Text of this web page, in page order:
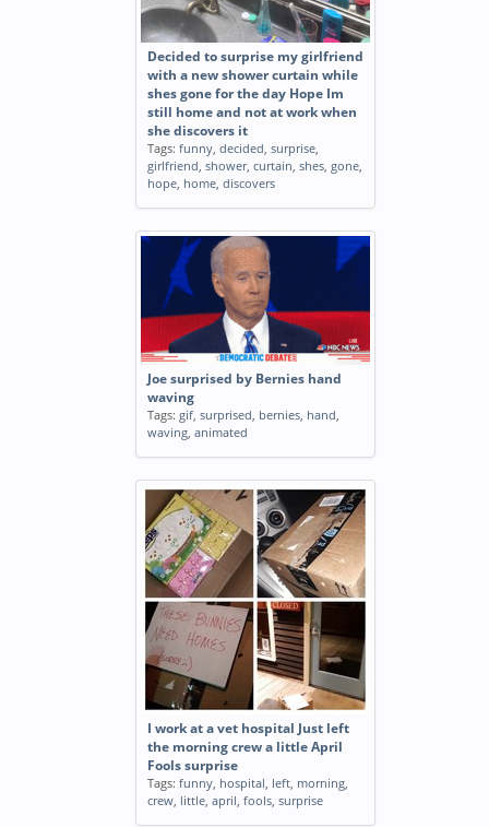
Decided to surprise my girlfriend
with a new shower curtain while
shes gone for the day Hope Im
still home and not at work when
she discovers it
Tags: funny, decided, surprise,
girlfriend, shower, curtain, shes, gone,
hope, home, discovers
Joe surprised by Bernies hand
waving
Tags: gif, surprised, bernies, hand,
waving, animated
I work at a vet hospital Just left
the morning crew a little April
Fools surprise
Tags: funny, hospital, left, morning,
crew, little, april, fools, surprise